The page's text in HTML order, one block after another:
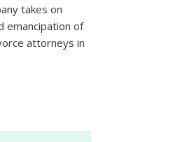
takes on
emancipation of
attorneys in